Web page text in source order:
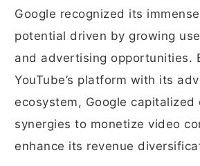
Google recognized its
potential driven by growing
and advertising opportunities.
YouTube’s platform with its
ecosystem, Google capitalized
synergies to monetize video
enhance its revenue